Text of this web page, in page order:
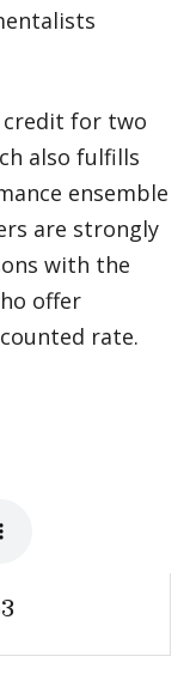
credit for two
also fulfills
ensemble
are strongly
with the
offer
rate.